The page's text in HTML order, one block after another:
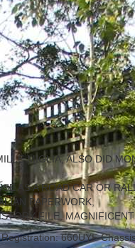
MIGLIA, ALSO DID
AS A ROAD CAR OR
PAPERWORK,
FILE,
660UYF